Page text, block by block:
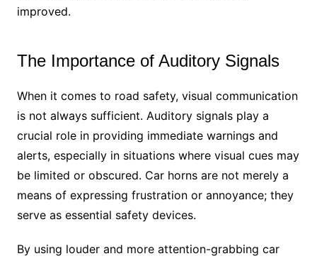
improved.
The Importance of Auditory Signals
When it comes to road safety, visual communication
is not always sufficient. Auditory signals play a
crucial role in providing immediate warnings and
alerts, especially in situations where visual cues may
be limited or obscured. Car horns are not merely a
means of expressing frustration or annoyance; they
serve as essential safety devices.
By using louder and more attention-grabbing car